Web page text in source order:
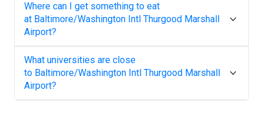
Where can I get something to eat
at Baltimore/Washington Intl Thurgood Marshall
Airport?
What universities are close
to Baltimore/Washington Intl Thurgood Marshall
Airport?